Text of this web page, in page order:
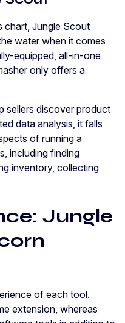
chart, Jungle Scout
water when it comes
equipped, all-in-one
only offers a
sellers discover product
data analysis, it falls
of running a
including finding
inventory, collecting
Jungle
of each tool.
extension, whereas